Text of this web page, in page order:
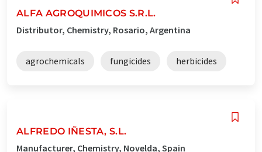
ALFA AGROQUIMICOS S.R.L.
Distributor, Chemistry, Rosario, Argentina
agrochemicals fungicides herbicides
ALFREDO IÑESTA, S.L.
Manufacturer, Chemistry, Novelda, Spain